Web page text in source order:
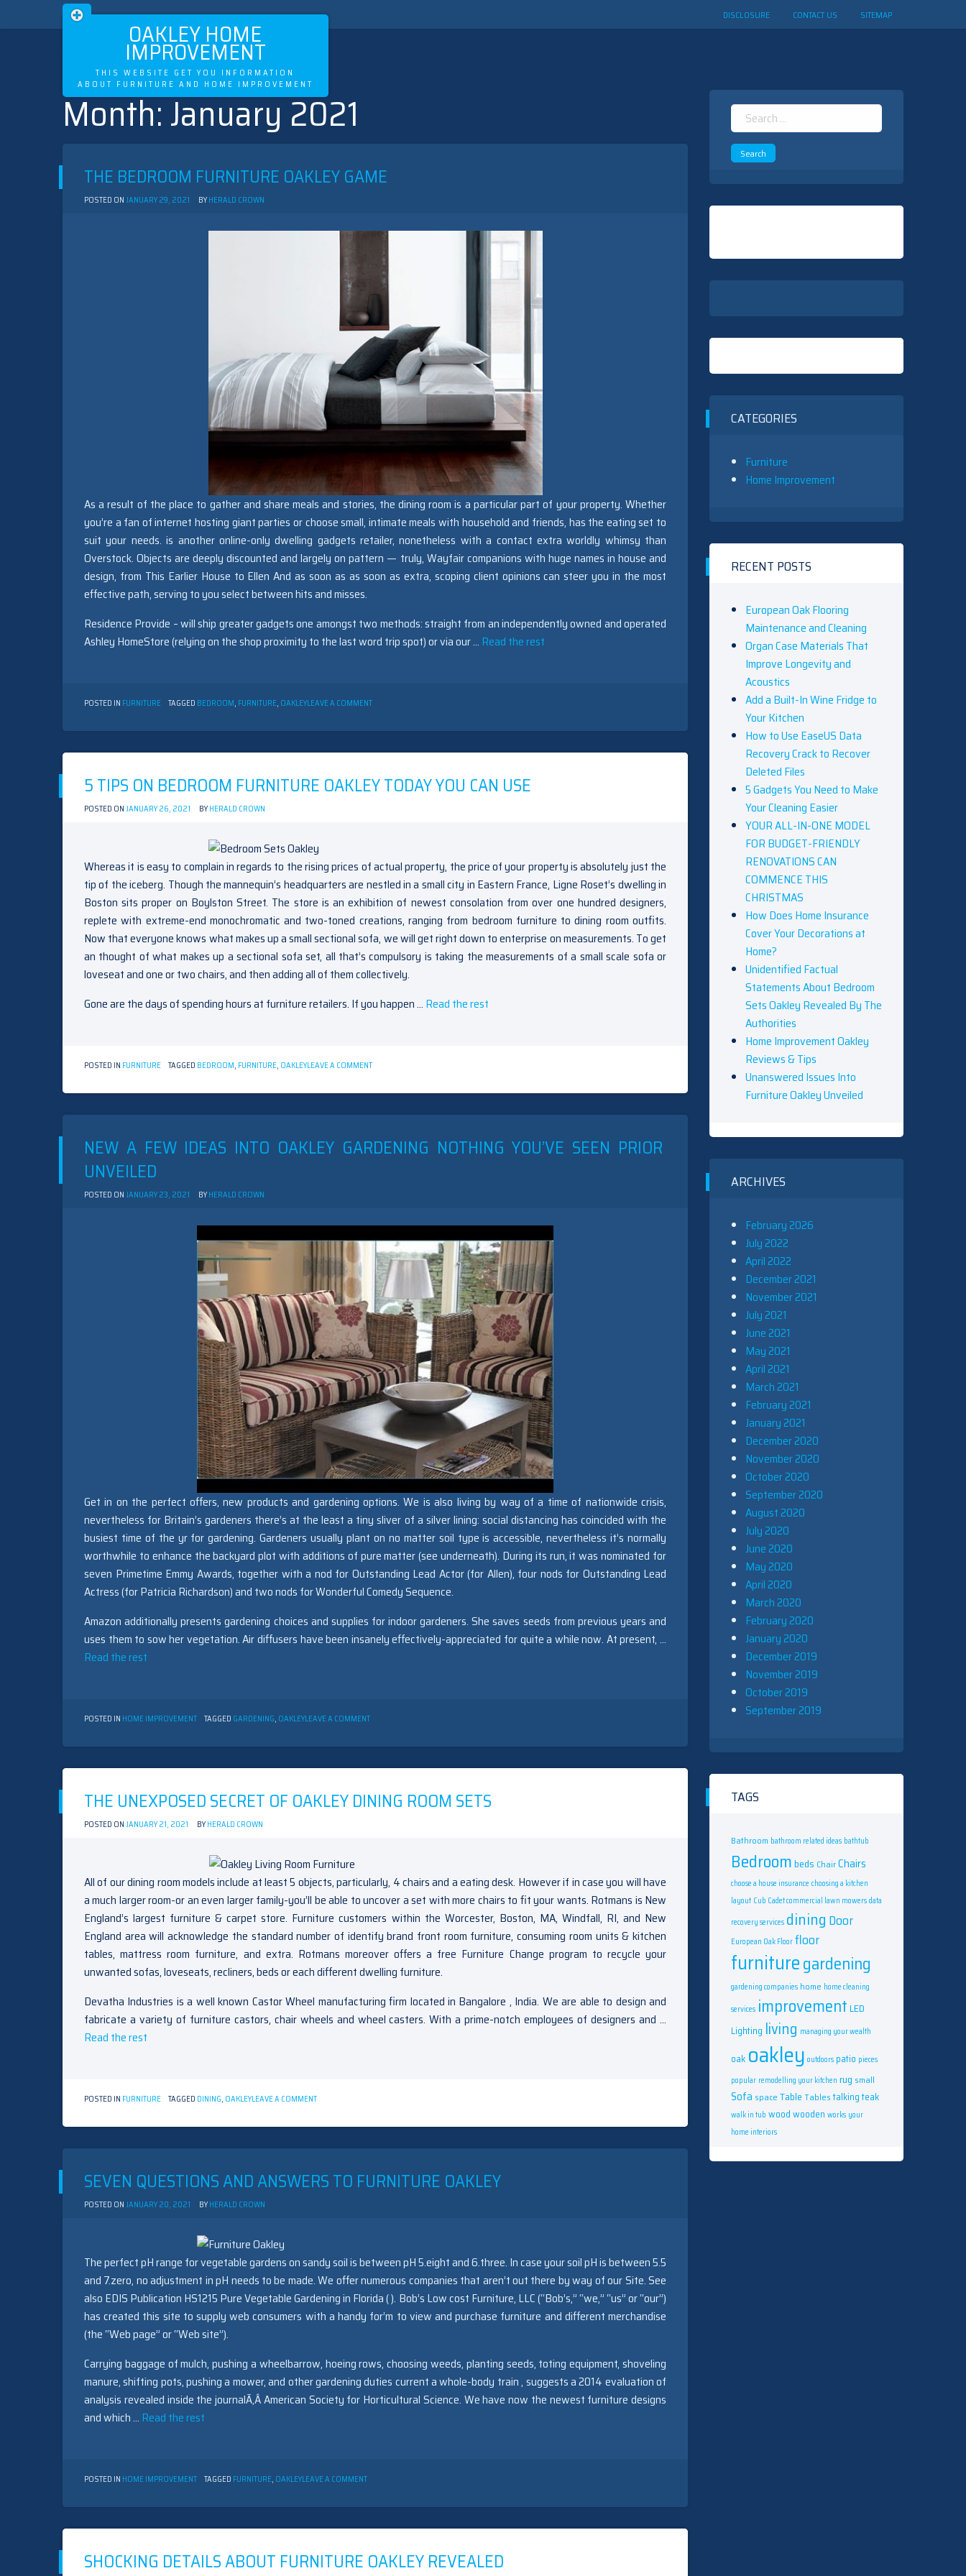
OAKLEY HOME
IMPROVEMENT
THIS WEBSITE GET YOU INFORMATION
ABOUT FURNITURE AND HOME IMPROVEMENT
DISCLOSURE CONTACT US SITEMAP
Skip
to
content
Month:January 2021
THE BEDROOM FURNITURE OAKLEY GAME
POSTED ON JANUARY 29, 2021 BYHERALD CROWN
As a result of the place to gather and share meals and stories, the dining room is a particular part of your property. Whether
you’re a fan of internet hosting giant parties or choose small, intimate meals with household and friends, has the eating set to
suit your needs. is another online-only dwelling gadgets retailer, nonetheless with a contact extra worldly whimsy than
Overstock. Objects are deeply discounted and largely on pattern — truly, Wayfair companions with huge names in house and
design, from This Earlier House to Ellen And as soon as as soon as extra, scoping client opinions can steer you in the most
effective path, serving to you select between hits and misses.
Residence Provide – will ship greater gadgets one amongst two methods: straight from an independently owned and operated
Ashley HomeStore (relying on the shop proximity to the last word trip spot) or via our … Read the rest
POSTED IN FURNITURE TAGGED BEDROOM, FURNITURE, OAKLEYLEAVE A COMMENTON
5 TIPS ON BEDROOM FURNITURE OAKLEY TODAY YOU CAN USE
POSTED ONJANUARY 26, 2021 BYHERALD CROWN
Whereas it is easy to complain in regards to the rising prices of actual property, the price of your property is absolutely just the
tip of the iceberg. Though the mannequin’s headquarters are nestled in a small city in Eastern France, Ligne Roset’s dwelling in
Boston sits proper on Boylston Street. The store is an exhibition of newest consolation from over one hundred designers,
replete with extreme-end monochromatic and two-toned creations, ranging from bedroom furniture to dining room outfits.
Now that everyone knows what makes up a small sectional sofa, we will get right down to enterprise on measurements. To get
an thought of what makes up a sectional sofa set, all that’s compulsory is taking the measurements of a small scale sofa or
loveseat and one or two chairs, and then adding all of them collectively.
Gone are the days of spending hours at furniture retailers. If you happen … Read the rest
POSTED IN FURNITURE TAGGED BEDROOM, FURNITURE, OAKLEYLEAVE A COMMENTON
TODAY
YOU
NEW A FEW IDEAS INTO OAKLEY GARDENING NOTHING YOU’VE SEEN PRIOR
UNVEILED
POSTED ON JANUARY 23, 2021 BYHERALD CROWN
Get in on the perfect offers, new products and gardening options. We is also living by way of a time of nationwide crisis,
nevertheless for Britain’s gardeners there’s at the least a tiny sliver of a silver lining: social distancing has coincided with the
busiest time of the yr for gardening. Gardeners usually plant on no matter soil type is accessible, nevertheless it’s normally
worthwhile to enhance the backyard plot with additions of pure matter (see underneath). During its run, it was nominated for
seven Primetime Emmy Awards, together with a nod for Outstanding Lead Actor (for Allen), four nods for Outstanding Lead
Actress (for Patricia Richardson) and two nods for Wonderful Comedy Sequence.
Amazon additionally presents gardening choices and supplies for indoor gardeners. She saves seeds from previous years and
uses them to sow her vegetation. Air diffusers have been insanely effectively-appreciated for quite a while now. At present, …
Read the rest
POSTED IN HOME IMPROVEMENT TAGGED GARDENING, OAKLEYLEAVE A COMMENTON
GARDENING
NOTHING
THE UNEXPOSED SECRET OF OAKLEY DINING ROOM SETS
POSTED ONJANUARY 21, 2021 BYHERALD CROWN
All of our dining room models include at least 5 objects, particularly, 4 chairs and a eating desk. However if in case you will have
a much larger room-or an even larger family-you’ll be able to uncover a set with more chairs to fit your wants. Rotmans is New
England’s largest furniture & carpet store. Furniture customers within the Worcester, Boston, MA, Windfall, RI, and New
England area will acknowledge the standard number of identify brand front room furniture, consuming room units & kitchen
tables, mattress room furniture, and extra. Rotmans moreover offers a free Furniture Change program to recycle your
unwanted sofas, loveseats, recliners, beds or each different dwelling furniture.
Devatha Industries is a well known Castor Wheel manufacturing firm located in Bangalore , India. We are able to design and
fabricate a variety of furniture castors, chair wheels and wheel casters. With a prime-notch employees of designers and …
Read the rest
POSTED IN FURNITURE TAGGED DINING, OAKLEYLEAVE A COMMENTON
ROOM
SETS
SEVEN QUESTIONS AND ANSWERS TO FURNITURE OAKLEY
POSTED ON JANUARY 20, 2021 BYHERALD CROWN
The perfect pH range for vegetable gardens on sandy soil is between pH 5.eight and 6.three. In case your soil pH is between 5.5
and 7.zero, no adjustment in pH needs to be made. We offer numerous companies that aren’t out there by way of our Site. See
also EDIS Publication HS1215 Pure Vegetable Gardening in Florida ( ). Bob’s Low cost Furniture, LLC (“Bob’s,” “we,” “us” or “our”)
has created this site to supply web consumers with a handy for’m to view and purchase furniture and different merchandise
(the “Web page” or “Web site”).
Carrying baggage of mulch, pushing a wheelbarrow, hoeing rows, choosing weeds, planting seeds, toting equipment, shoveling
manure, shifting pots, pushing a mower, and other gardening duties current a whole-body train , suggests a 2014 evaluation of
analysis revealed inside the journalÃ‚Â American Society for Horticultural Science. We have now the newest furniture designs
and which … Read the rest
POSTED IN HOME IMPROVEMENT TAGGED FURNITURE, OAKLEYLEAVE A COMMENTON
OAKLEY
SHOCKING DETAILS ABOUT FURNITURE OAKLEY REVEALED
Search
for:
CATEGORIES
Furniture
Home Improvement
RECENT POSTS
European Oak Flooring
Maintenance and Cleaning
Organ Case Materials That
Improve Longevity and
Acoustics
Add a Built-In Wine Fridge to
Your Kitchen
How to Use EaseUS Data
Recovery Crack to Recover
Deleted Files
5 Gadgets You Need to Make
Your Cleaning Easier
YOUR ALL-IN-ONE MODEL
FOR BUDGET-FRIENDLY
RENOVATIONS CAN
COMMENCE THIS
CHRISTMAS
How Does Home Insurance
Cover Your Decorations at
Home?
Unidentified Factual
Statements About Bedroom
Sets Oakley Revealed By The
Authorities
Home Improvement Oakley
Reviews & Tips
Unanswered Issues Into
Furniture Oakley Unveiled
ARCHIVES
February 2026
July 2022
April 2022
December 2021
November 2021
July 2021
June 2021
May 2021
April 2021
March 2021
February 2021
January 2021
December 2020
November 2020
October 2020
September 2020
August 2020
July 2020
June 2020
May 2020
April 2020
March 2020
February 2020
January 2020
December 2019
November 2019
October 2019
September 2019
TAGS
Bathroom bathroom related ideas bathtub
Bedroombeds ChairChairs
choose a house insurance choosing a kitchen
layout Cub Cadet commercial lawn mowersdata
recovery services dining Door
European Oak Floorfloor
furnituregardening
gardening companies home home cleaning
services improvementLED
Lighting living managing your wealth
oak oakley outdoors patio pieces
popular remodelling your kitchen rug small
Sofa space Table Tables talkingteak
walk in tub woodwooden works your
home interiors